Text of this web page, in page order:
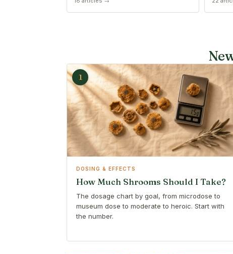
1
DOSING & EFFECTS
How Much Shrooms Should I Take?
The dosage chart by goal, from microdose to
museum dose to moderate to heroic. Start with
the number.